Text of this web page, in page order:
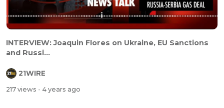
INTERVIEW: Joaquin Flores on Ukraine, EU Sanctions
and Russi...
21WIRE
217 views - 4 years ago